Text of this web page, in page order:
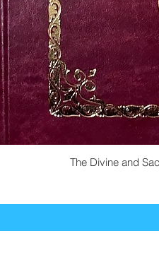
The Divine and